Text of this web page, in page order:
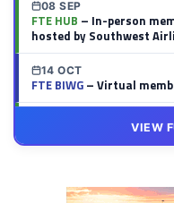
08 SEP
FTE HUB – In-person
hosted by Southwest
14 OCT
FTE BIWG– Virtual
– VirtualVIEW